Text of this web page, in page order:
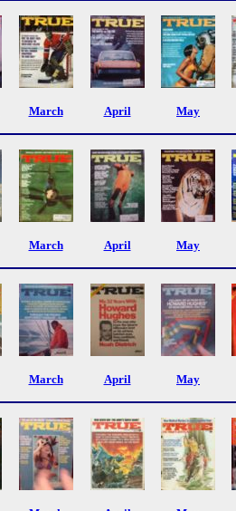
March April May
March April May
March April May